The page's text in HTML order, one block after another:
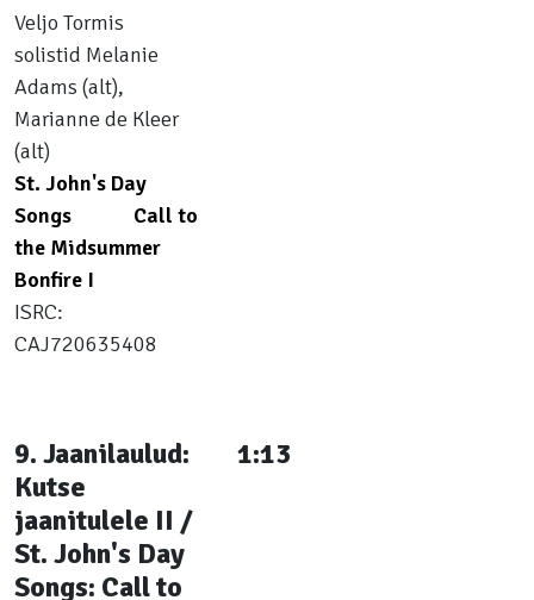
Veljo Tormis
solistid Melanie
Adams (alt),
Marianne de Kleer
(alt)
St. John's Day
Songs
Call to
the Midsummer
Bonfire I
ISRC:
CAJ720635408
9. Jaanilaulud:
Kutse
jaanitulele II /
St. John's Day
Songs: Call to
1:13